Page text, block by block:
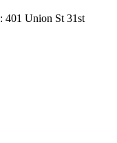
401 Union St 31st